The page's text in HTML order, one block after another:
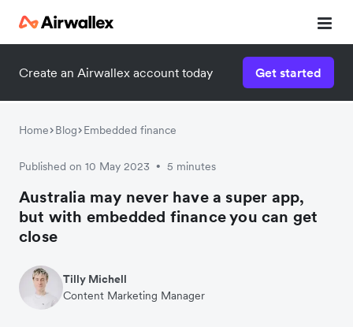
Create an Airwallex account today Get started
Home Blog Embedded finance
Published on 10 May 2023 • 5 minutes
Australia may never have a super app,
but with embedded finance you can get
close
Tilly Michell
Content Marketing Manager